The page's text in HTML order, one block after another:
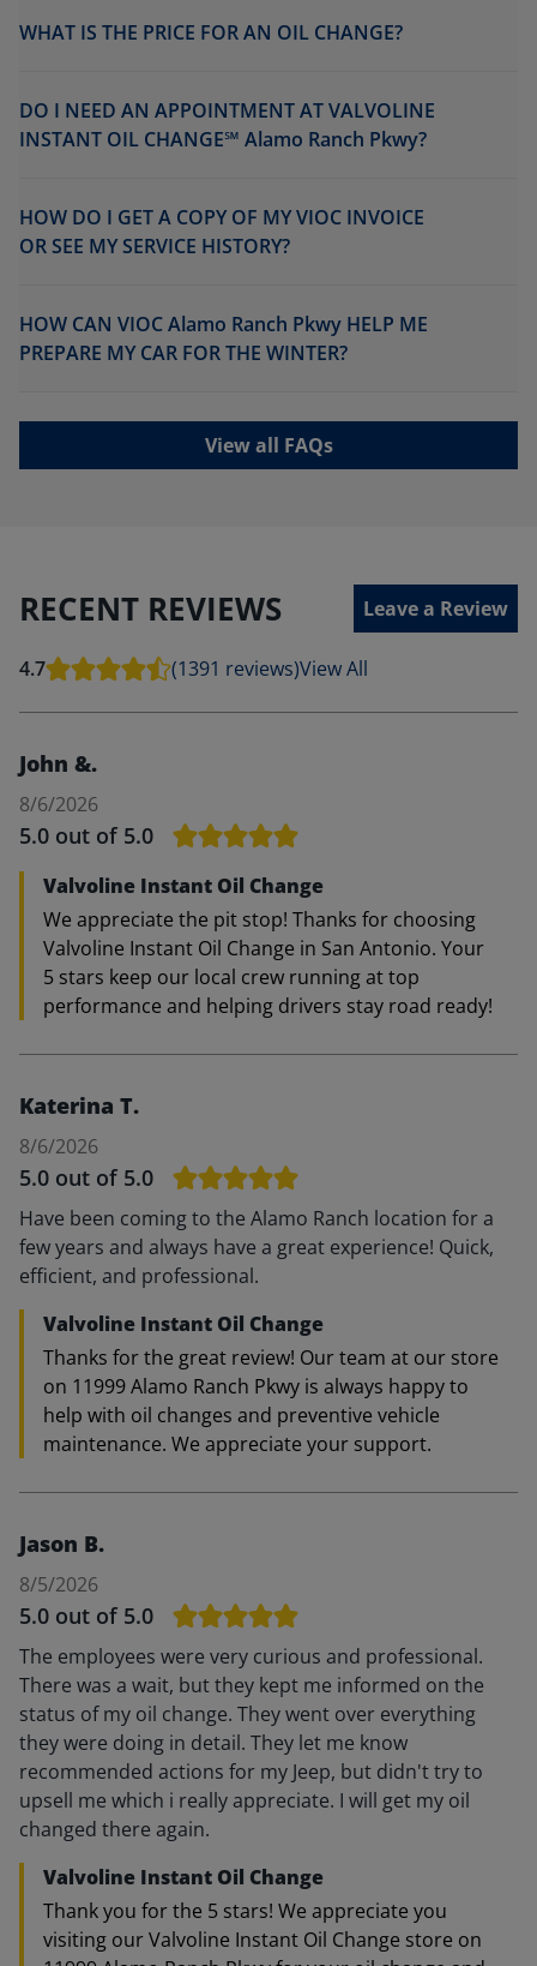
WHAT IS THE PRICE FOR AN OIL CHANGE?
DO I NEED AN APPOINTMENT AT VALVOLINE
INSTANT OIL CHANGE℠ Alamo Ranch Pkwy?
HOW DO I GET A COPY OF MY VIOC INVOICE
OR SEE MY SERVICE HISTORY?
HOW CAN VIOC Alamo Ranch Pkwy HELP ME
PREPARE MY CAR FOR THE WINTER?
View all FAQs
RECENT REVIEWS Leave a Review
4.7 (1391 reviews)View All
John &.
8/6/2026
5.0 out of 5.0
Valvoline Instant Oil Change
We appreciate the pit stop! Thanks for choosing
Valvoline Instant Oil Change in San Antonio. Your
5 stars keep our local crew running at top
performance and helping drivers stay road ready!
Katerina T.
8/6/2026
5.0 out of 5.0
Have been coming to the Alamo Ranch location for a
few years and always have a great experience! Quick,
efficient, and professional.
Valvoline Instant Oil Change
Thanks for the great review! Our team at our store
on 11999 Alamo Ranch Pkwy is always happy to
help with oil changes and preventive vehicle
maintenance. We appreciate your support.
Jason B.
8/5/2026
5.0 out of 5.0
The employees were very curious and professional.
There was a wait, but they kept me informed on the
status of my oil change. They went over everything
they were doing in detail. They let me know
recommended actions for my Jeep, but didn't try to
upsell me which i really appreciate. I will get my oil
changed there again.
Valvoline Instant Oil Change
Thank you for the 5 stars! We appreciate you
visiting our Valvoline Instant Oil Change store on